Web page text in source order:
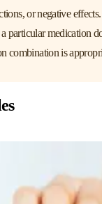
or negative
particular medication
combination is